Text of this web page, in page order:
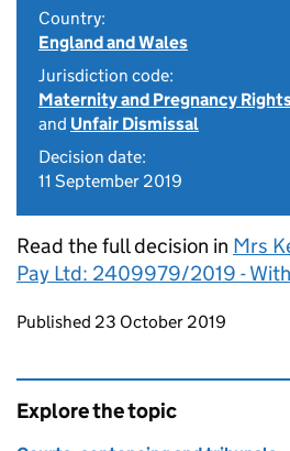
Country:
England and Wales
Jurisdiction code:
Maternity and Pregnancy
and Unfair Dismissal
Decision date:
11 September 2019
Read the full decision in Mrs
Pay Ltd: 2409979/2019 -
Updates to this page
Published 23 October 2019
Explore the topic